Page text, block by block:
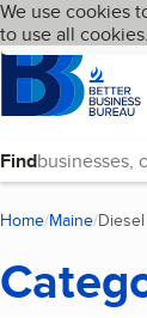
Skip
Cookies
We use cookies
to use all
HomepageLanguage
Find
Home Maine